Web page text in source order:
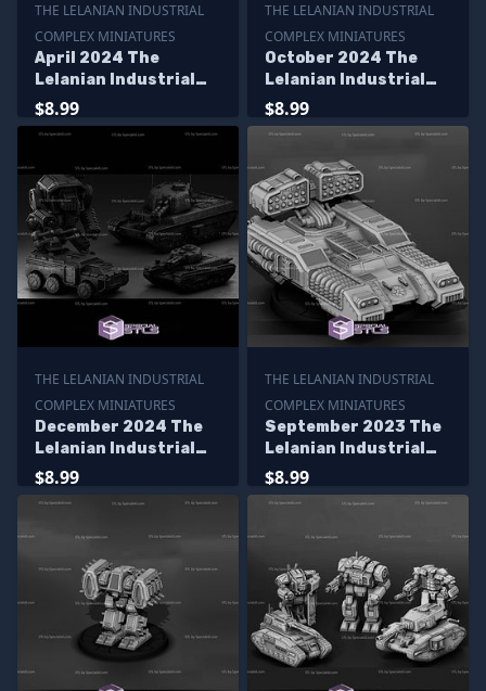
THE LELANIAN INDUSTRIAL
COMPLEX MINIATURES
April 2024 The
Lelanian Industrial
Complex Miniatures
$8.99
THE LELANIAN INDUSTRIAL
COMPLEX MINIATURES
October 2024 The
Lelanian Industrial
Complex Miniatures
$8.99
THE LELANIAN INDUSTRIAL
COMPLEX MINIATURES
December 2024 The
Lelanian Industrial
Complex Miniatures
$8.99
THE LELANIAN INDUSTRIAL
COMPLEX MINIATURES
September 2023 The
Lelanian Industrial
Complex Miniatures
$8.99